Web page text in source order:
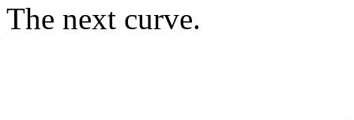
The next curve.